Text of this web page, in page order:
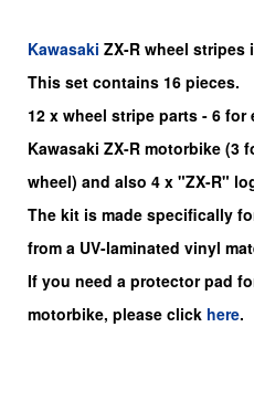
Kawasaki ZX-R wheel stripes
This set contains 16 pieces.
12 x wheel stripe parts - 6 for
Kawasaki ZX-R motorbike (3
wheel) and also 4 x "ZX-R"
The kit is made specifically
from a UV-laminated vinyl
If you need a protector pad
motorbike, please click here.